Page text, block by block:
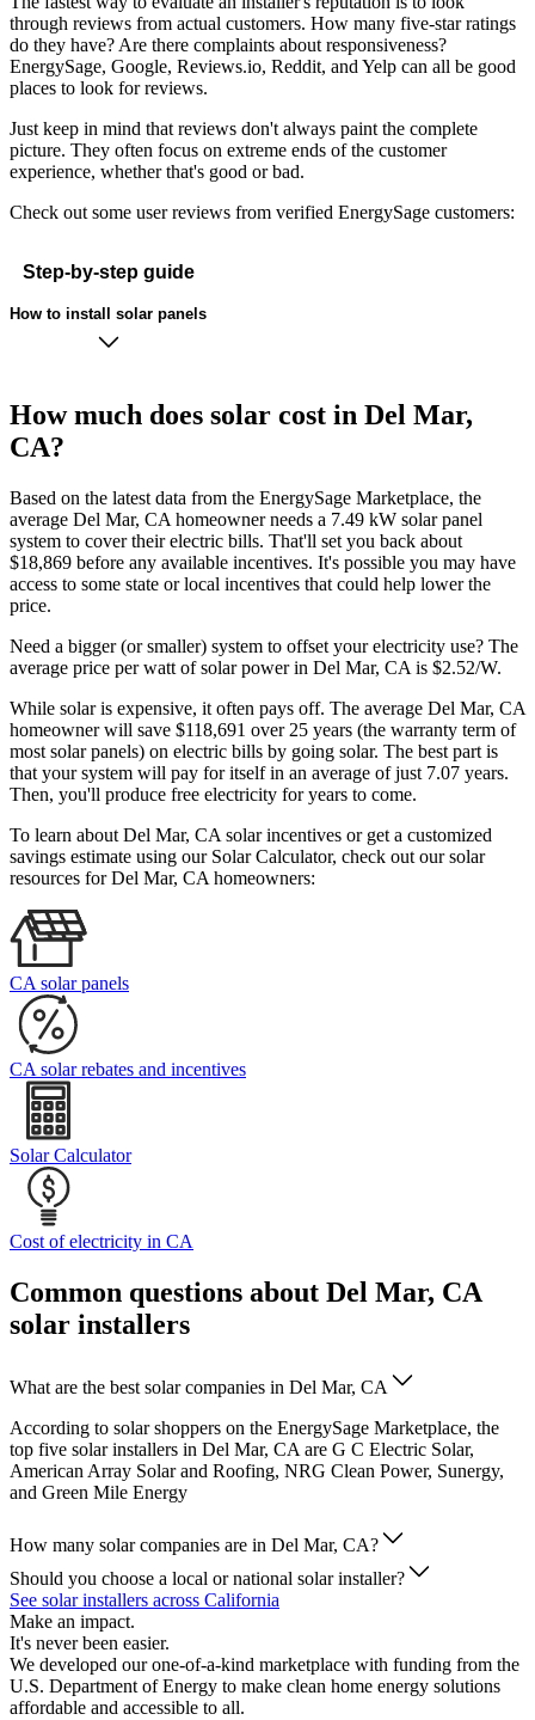
through reviews from actual customers. How many five-star ratings
do they have? Are there complaints about responsiveness?
EnergySage, Google, Reviews.io, Reddit, and Yelp can all be good
places to look for reviews.
Just keep in mind that reviews don't always paint the complete
picture. They often focus on extreme ends of the customer
experience, whether that's good or bad.
Check out some user reviews from verified EnergySage customers:
Step-by-step guide
How to install solar panels
How much does solar cost in Del Mar,
CA?
Based on the latest data from the EnergySage Marketplace, the
average Del Mar, CA homeowner needs a 7.49 kW solar panel
system to cover their electric bills. That'll set you back about
$18,869 before any available incentives. It's possible you may have
access to some state or local incentives that could help lower the
price.
Need a bigger (or smaller) system to offset your electricity use? The
average price per watt of solar power in Del Mar, CA is $2.52/W.
While solar is expensive, it often pays off. The average Del Mar, CA
homeowner will save $118,691 over 25 years (the warranty term of
most solar panels) on electric bills by going solar. The best part is
that your system will pay for itself in an average of just 7.07 years.
Then, you'll produce free electricity for years to come.
To learn about Del Mar, CA solar incentives or get a customized
savings estimate using our Solar Calculator, check out our solar
resources for Del Mar, CA homeowners:
CA solar panels
CA solar rebates and incentives
Solar Calculator
Cost of electricity in CA
Common questions about Del Mar, CA
solar installers
What are the best solar companies in Del Mar, CA
According to solar shoppers on the EnergySage Marketplace, the
top five solar installers in Del Mar, CA are G C Electric Solar,
American Array Solar and Roofing, NRG Clean Power, Sunergy,
and Green Mile Energy
How many solar companies are in Del Mar, CA?
Should you choose a local or national solar installer?
See solar installers across California
Make an impact.
It's never been easier.
We developed our one-of-a-kind marketplace with funding from the
U.S. Department of Energy to make clean home energy solutions
affordable and accessible to all.